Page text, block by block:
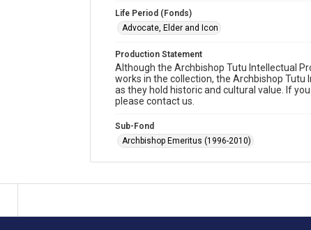
Life Period (Fonds)
Advocate, Elder and Icon
Production Statement
Although the Archbishop Tutu Intellectual
works in the collection, the Archbishop
as they hold historic and cultural value. If
please contact us.
Sub-Fond
Archbishop Emeritus (1996-2010)